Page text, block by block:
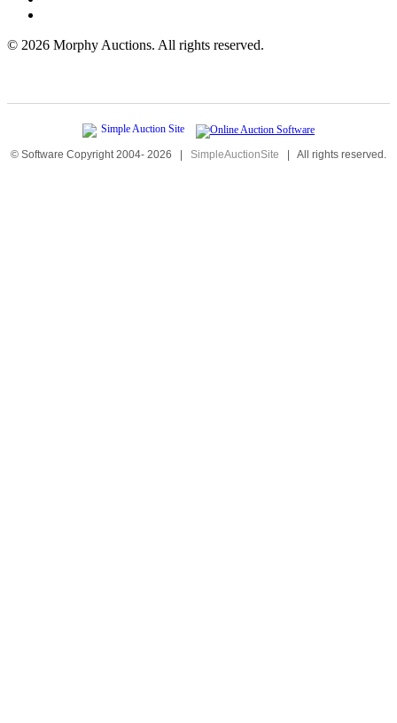
© 2026 Morphy Auctions. All rights reserved.
© Software Copyright 2004- 2026 | SimpleAuctionSite | All rights reserved.